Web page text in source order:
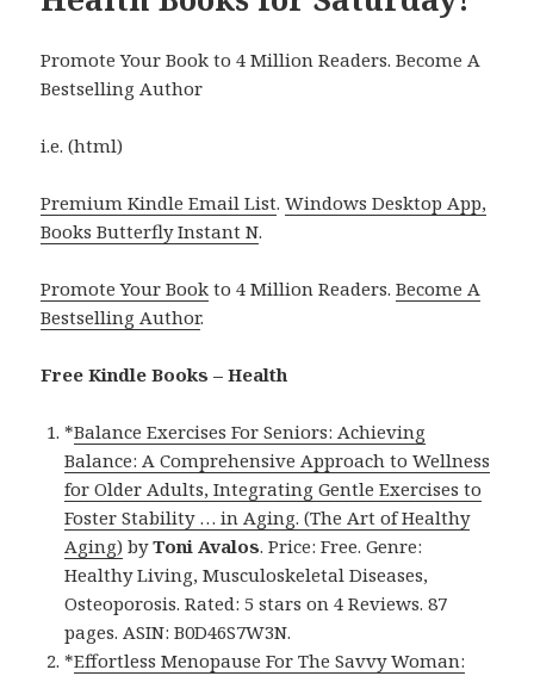
Promote Your Book to 4 Million Readers. Become A
Bestselling Author
i.e. (html)
Premium Kindle Email List.Windows Desktop App,
Books Butterfly Instant N.
Promote Your Book to 4 Million Readers.Become A
Bestselling Author.
Free Kindle Books – Health
*Balance Exercises For Seniors: Achieving
Balance: A Comprehensive Approach to Wellness
for Older Adults, Integrating Gentle Exercises to
Foster Stability … in Aging. (The Art of Healthy
Aging) byToni Avalos. Price: Free. Genre:
Healthy Living, Musculoskeletal Diseases,
Osteoporosis. Rated: 5 stars on 4 Reviews. 87
pages. ASIN: B0D46S7W3N.
*Effortless Menopause For The Savvy Woman: